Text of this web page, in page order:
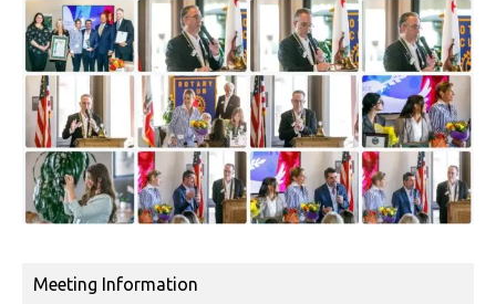
Meeting Information